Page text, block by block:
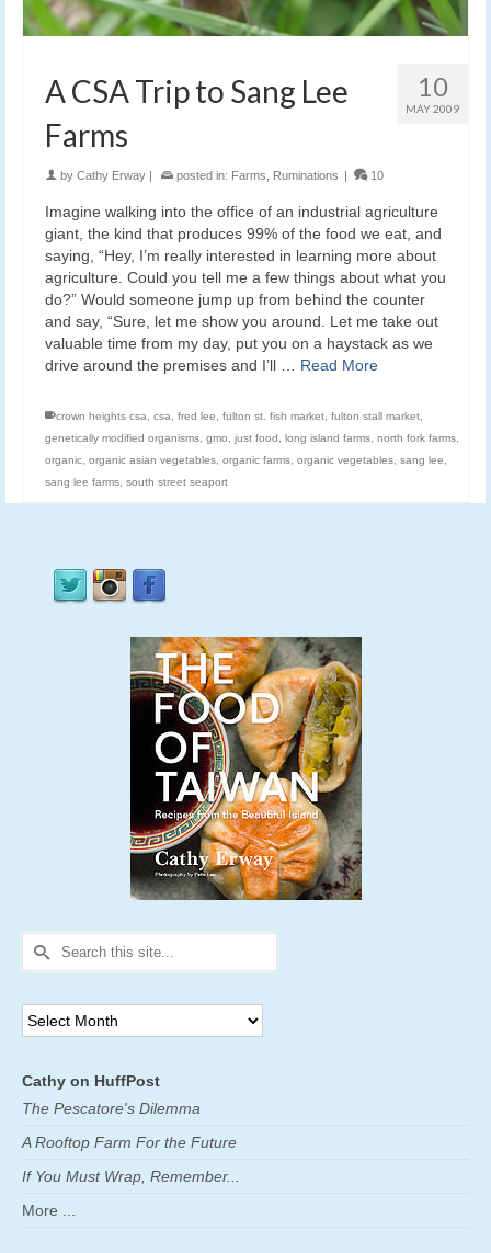
10
MAY 2009
A CSA Trip to Sang Lee
Farms
by Cathy Erway posted in: Farms Ruminations 10
Imagine walking into the office of an industrial agriculture
giant, the kind that produces 99% of the food we eat, and
saying, “Hey, I’m really interested in learning more about
agriculture. Could you tell me a few things about what you
do?” Would someone jump up from behind the counter
and say, “Sure, let me show you around. Let me take out
valuable time from my day, put you on a haystack as we
drive around the premises and I’ll … Read More
crown heights csa, csa, fred lee, fulton st. fish market, fulton stall market,
genetically modified organisms, gmo, just food , long island farms, north fork farms,
organic, organic asian vegetables, organic farms, organic vegetables, sang lee,
sang lee farms, south street seaport
Search
for:
Archives
Cathy on HuffPost
The Pescatore's Dilemma
A Rooftop Farm For the Future
If You Must Wrap, Remember...
More ...